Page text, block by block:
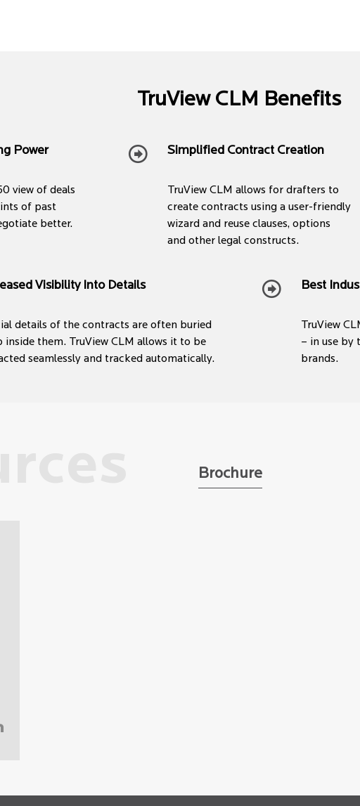
TruView CLM Benefits
Power
view of deals
of past
better.
Simplified Contract Creation
TruView CLM allows for drafters to
create contracts using a user-friendly
wizard and reuse clauses, options
and other legal constructs.
Visibility Into Details
details of the contracts are often buried
inside them. TruView CLM allows it to be
seamlessly and tracked automatically.
Best
TruView
– in use by
brands.
Brochure